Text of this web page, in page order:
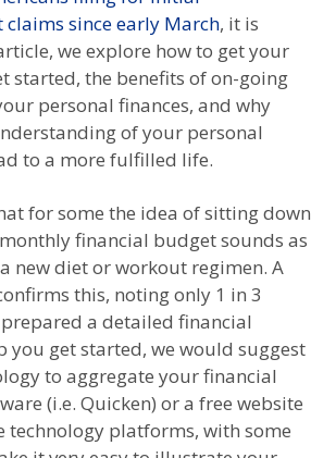
since early March, it is
we explore how to get your
started, the benefits of on-going
personal finances, and why
of your personal
to a more fulfilled life.
for some the idea of sitting down
financial budget sounds as
new diet or workout regimen. A
this, noting only 1 in 3
a detailed financial
you get started, we would suggest
to aggregate your financial
(i.e. Quicken) or a free website
technology platforms, with some